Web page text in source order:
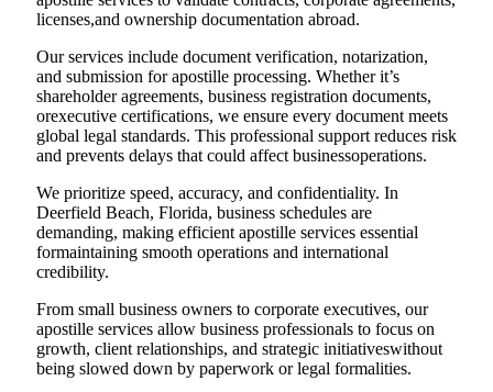
licenses,and ownership documentation abroad.
Our services include document verification, notarization,
and submission for apostille processing. Whether it’s
shareholder agreements, business registration documents,
orexecutive certifications, we ensure every document meets
global legal standards. This professional support reduces risk
and prevents delays that could affect businessoperations.
We prioritize speed, accuracy, and confidentiality. In
Deerfield Beach, Florida, business schedules are
demanding, making efficient apostille services essential
formaintaining smooth operations and international
credibility.
From small business owners to corporate executives, our
apostille services allow business professionals to focus on
growth, client relationships, and strategic initiativeswithout
being slowed down by paperwork or legal formalities.